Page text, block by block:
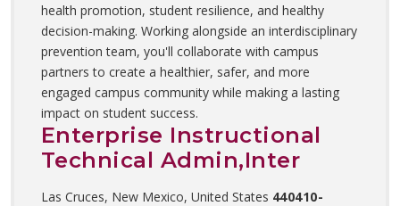
health promotion, student resilience, and healthy
decision-making. Working alongside an interdisciplinary
prevention team, you'll collaborate with campus
partners to create a healthier, safer, and more
engaged campus community while making a lasting
impact on student success.
Enterprise Instructional
Technical Admin,Inter
Las Cruces, New Mexico, United States 440410-